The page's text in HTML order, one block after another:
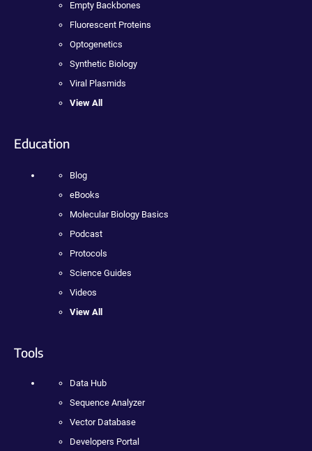
Empty Backbones
Fluorescent Proteins
Optogenetics
Synthetic Biology
Viral Plasmids
View All
Education
Blog
eBooks
Molecular Biology Basics
Podcast
Protocols
Science Guides
Videos
View All
Tools
Data Hub
Sequence Analyzer
Vector Database
Developers Portal